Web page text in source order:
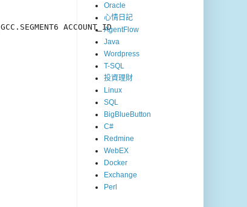
ACCOUNT_ID
Oracle
心情日記
AgentFlow
Java
Wordpress
T-SQL
投資理財
Linux
SQL
BigBlueButton
C#
Redmine
WebEX
Docker
Exchange
Perl